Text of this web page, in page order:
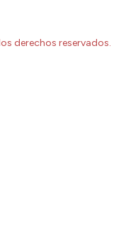
derechos reservados.